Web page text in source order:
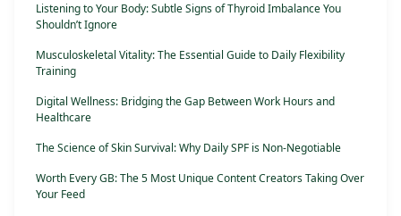
Listening to Your Body: Subtle Signs of Thyroid Imbalance You
Shouldn’t Ignore
Musculoskeletal Vitality: The Essential Guide to Daily Flexibility
Training
Digital Wellness: Bridging the Gap Between Work Hours and
Healthcare
The Science of Skin Survival: Why Daily SPF is Non-Negotiable
Worth Every GB: The 5 Most Unique Content Creators Taking Over
Your Feed